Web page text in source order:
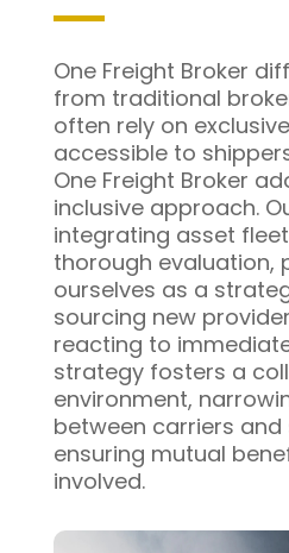
One Freight Broker
from traditional
often rely on
accessible to
One Freight Broker
inclusive approach.
integrating asset
thorough evaluation,
ourselves as a
sourcing new
reacting to
strategy fosters a
environment,
between carriers and
ensuring mutual
involved.